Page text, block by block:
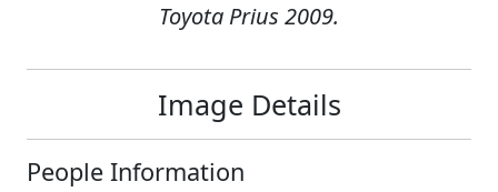
Toyota Prius 2009.
Image Details
People Information